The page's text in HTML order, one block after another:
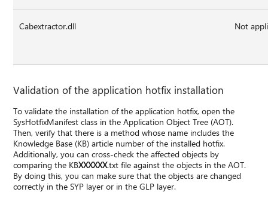
Cabextractor.dll Not
Validation of the application hotfix installation
To validate the installation of the application hotfix, open the
SysHotfixManifest class in the Application Object Tree (AOT).
Then, verify that there is a method whose name includes the
Knowledge Base (KB) article number of the installed hotfix.
Additionally, you can cross-check the affected objects by
comparing the KBXXXXXX.txt file against the objects in the AOT.
By doing this, you can make sure that the objects are changed
correctly in the SYP layer or in the GLP layer.